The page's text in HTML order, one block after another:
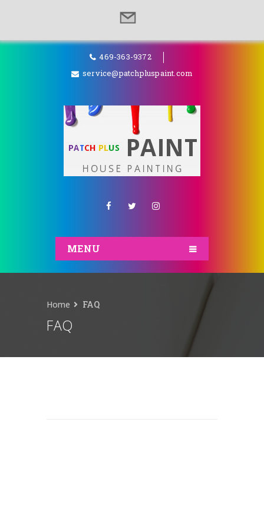
469-363-9372
service@patchpluspaint.com
MENU
FAQ
Home FAQ